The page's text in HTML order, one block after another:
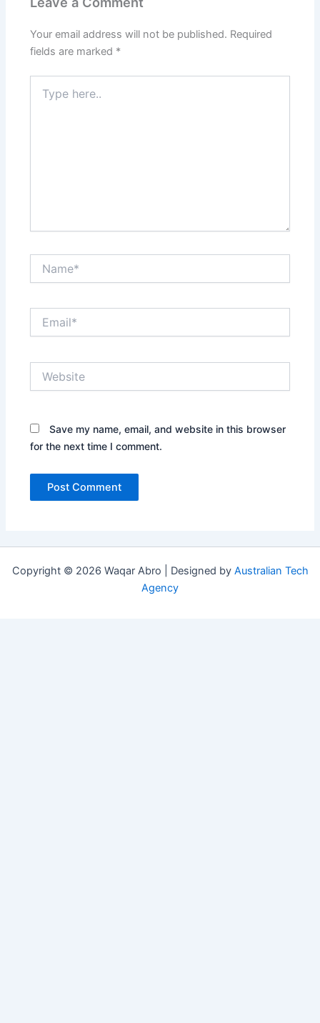
Your email address will not be published. Required
fields are marked *
here..
Save my name, email, and website in this browser
for the next time I comment.
Copyright © 2026 Waqar Abro | Designed by Australian Tech
Agency